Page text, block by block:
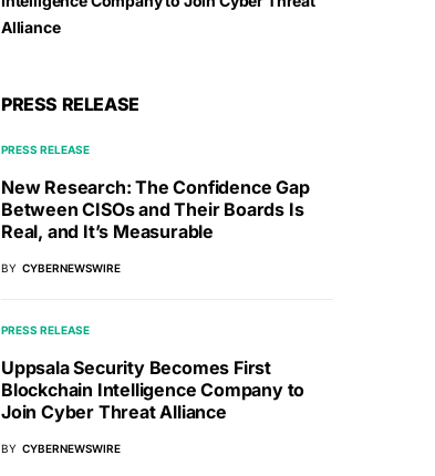
Alliance
PRESS RELEASE
PRESS RELEASE
New Research: The Confidence Gap
Between CISOs and Their Boards Is
Real, and It’s Measurable
BY CYBERNEWSWIRE
PRESS RELEASE
Uppsala Security Becomes First
Blockchain Intelligence Company to
Join Cyber Threat Alliance
BY CYBERNEWSWIRE